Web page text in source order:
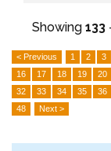
Showing 133
< Previous 1 2 3
16
17 18 19 20
32
33 34 35 36
48
Next >